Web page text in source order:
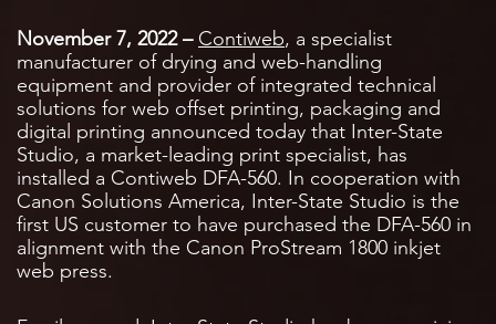
November 7, 2022 – Contiweb, a specialist
manufacturer of drying and web-handling
equipment and provider of integrated technical
solutions for web offset printing, packaging and
digital printing announced today that Inter-State
Studio, a market-leading print specialist, has
installed a Contiweb DFA-560. In cooperation with
Canon Solutions America, Inter-State Studio is the
first US customer to have purchased the DFA-560 in
alignment with the Canon ProStream 1800 inkjet
web press.